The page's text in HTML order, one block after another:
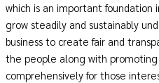
which is an important
grow steadily and sustainably
business to create fair and
the people along with
comprehensively for those